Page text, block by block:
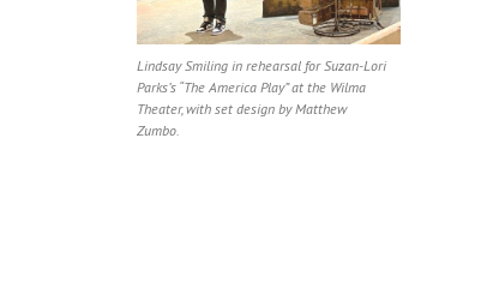
Lindsay Smiling in rehearsal for Suzan-Lori
Parks’s “The America Play” at the Wilma
Theater, with set design by Matthew
Zumbo.